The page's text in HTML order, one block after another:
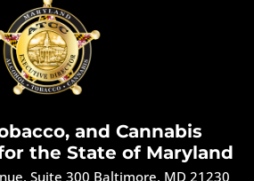
and Cannabis
the State of Maryland
Suite 300 Baltimore, MD 21230